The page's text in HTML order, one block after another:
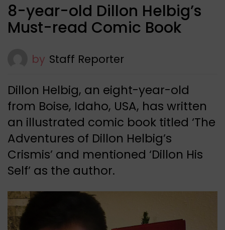
8-year-old Dillon Helbig’s
Must-read Comic Book
by Staff Reporter
Dillon Helbig, an eight-year-old
from Boise, Idaho, USA, has written
an illustrated comic book titled ‘The
Adventures of Dillon Helbig’s
Crismis’ and mentioned ‘Dillon His
Self’ as the author.